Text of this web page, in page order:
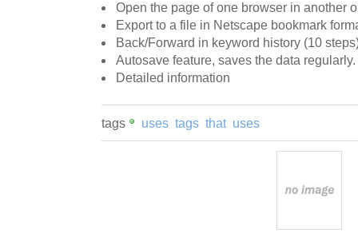
Open the page of one browser in another
Export to a file in Netscape bookmark
Back/Forward in keyword history (10
Autosave feature, saves the data regularly.
Detailed information
tags uses tags that uses